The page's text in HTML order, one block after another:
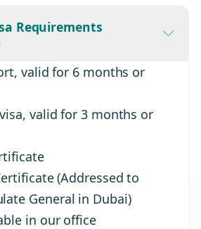
Requirements
valid for 6 months or
valid for 3 months or
(Addressed to
General in Dubai)
in our office